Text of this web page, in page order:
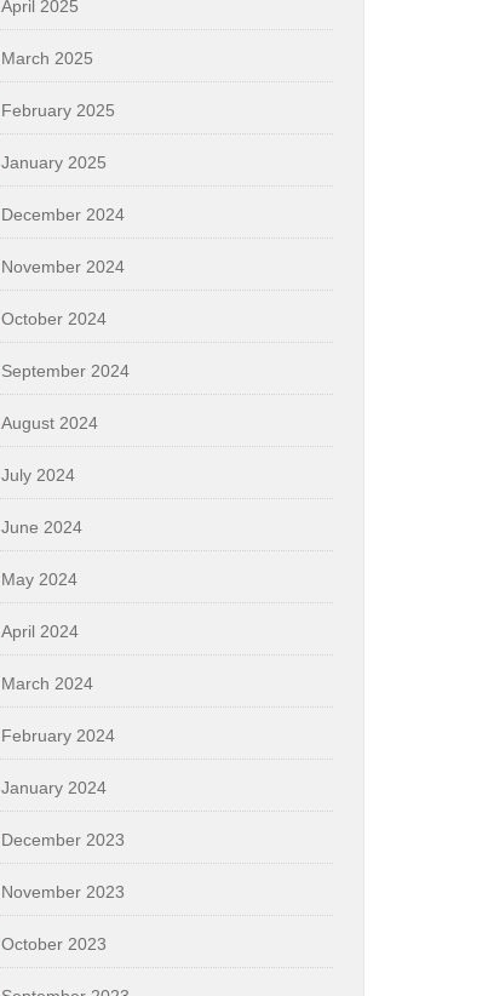
April 2025
March 2025
February 2025
January 2025
December 2024
November 2024
October 2024
September 2024
August 2024
July 2024
June 2024
May 2024
April 2024
March 2024
February 2024
January 2024
December 2023
November 2023
October 2023